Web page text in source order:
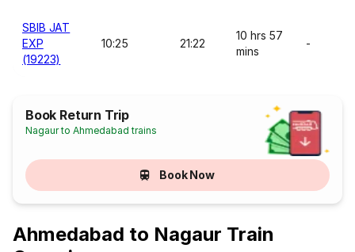
SBIB JAT
EXP
(19223)
10:25 21:22
10 hrs 57
mins
-
Book Return Trip
Nagaur to Ahmedabad trains
Book Now
Ahmedabad to Nagaur Train